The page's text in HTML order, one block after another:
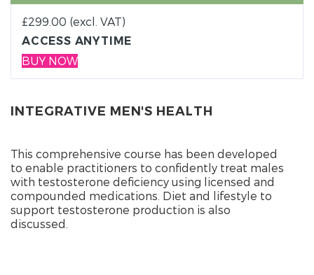
£299.00 (excl. VAT)
ACCESS ANYTIME
BUY NOW
INTEGRATIVE MEN'S HEALTH
This comprehensive course has been developed
to enable practitioners to confidently treat males
with testosterone deficiency using licensed and
compounded medications. Diet and lifestyle to
support testosterone production is also
discussed.